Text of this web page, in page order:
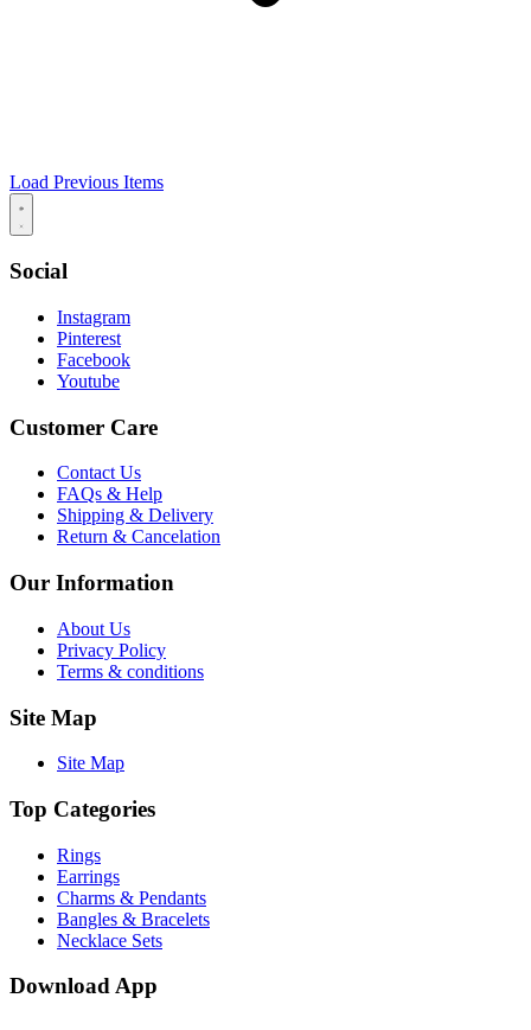
Load Previous Items
Social
Instagram
Pinterest
Facebook
Youtube
Customer Care
Contact Us
FAQs & Help
Shipping & Delivery
Return & Cancelation
Our Information
About Us
Privacy Policy
Terms & conditions
Site Map
Site Map
Top Categories
Rings
Earrings
Charms & Pendants
Bangles & Bracelets
Necklace Sets
Download App